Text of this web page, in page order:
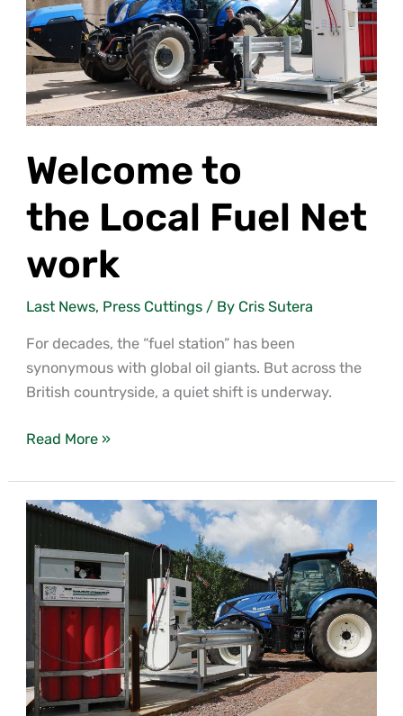
Welcome to
the Local Fuel Net
work
Last News, Press Cuttings/ By Cris Sutera
For decades, the “fuel station” has been
synonymous with global oil giants. But across the
British countryside, a quiet shift is underway.
Read More »
Bennamann makes
the
final
cut at
the Renewable
Energy
Awards
2026